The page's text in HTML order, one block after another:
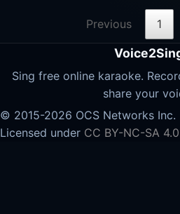
Previous 1
Sing free online karaoke.
share your
© 2015-2026 OCS Networks Inc.
Licensed under CC BY-NC-SA 4.0